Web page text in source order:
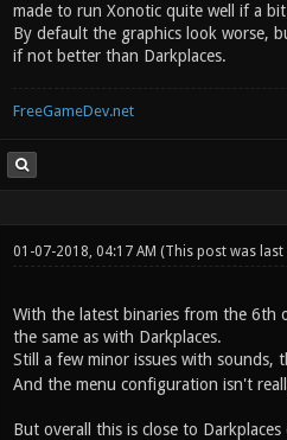
made to run Xonotic quite well if a
By default the graphics look worse,
if not better than Darkplaces.
FreeGameDev.net
01-07-2018, 04:17 AM (This post was last
With the latest binaries from the 6th
the same as with Darkplaces.
Still a few minor issues with sounds,
And the menu configuration isn't
But overall this is close to